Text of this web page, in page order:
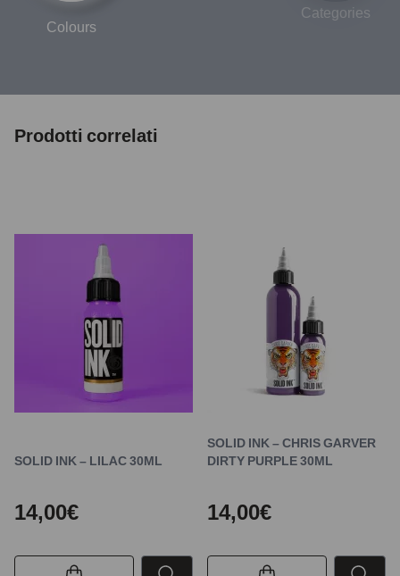
Colours
Categories
Prodotti correlati
SOLID INK – LILAC 30ML
14,00€
SOLID INK – CHRIS GARVER
DIRTY PURPLE 30ML
14,00€